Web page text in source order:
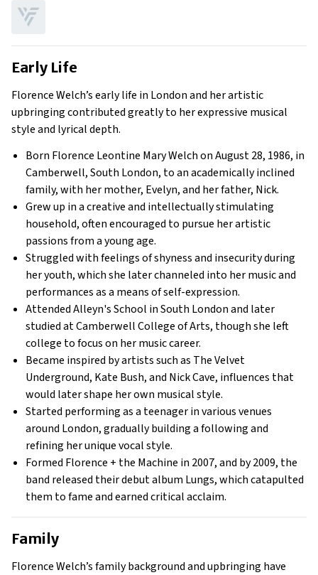
Early Life
Florence Welch’s early life in London and her artistic
upbringing contributed greatly to her expressive musical
style and lyrical depth.
Born Florence Leontine Mary Welch on August 28, 1986, in
Camberwell, South London, to an academically inclined
family, with her mother, Evelyn, and her father, Nick.
Grew up in a creative and intellectually stimulating
household, often encouraged to pursue her artistic
passions from a young age.
Struggled with feelings of shyness and insecurity during
her youth, which she later channeled into her music and
performances as a means of self-expression.
Attended Alleyn's School in South London and later
studied at Camberwell College of Arts, though she left
college to focus on her music career.
Became inspired by artists such as The Velvet
Underground, Kate Bush, and Nick Cave, influences that
would later shape her own musical style.
Started performing as a teenager in various venues
around London, gradually building a following and
refining her unique vocal style.
Formed Florence + the Machine in 2007, and by 2009, the
band released their debut album Lungs, which catapulted
them to fame and earned critical acclaim.
Family
Florence Welch’s family background and upbringing have